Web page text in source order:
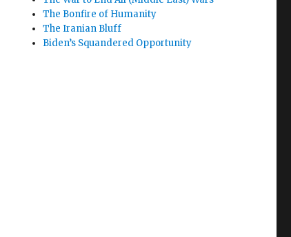
The Bonfire of Humanity
The Iranian Bluff
Biden’s Squandered Opportunity